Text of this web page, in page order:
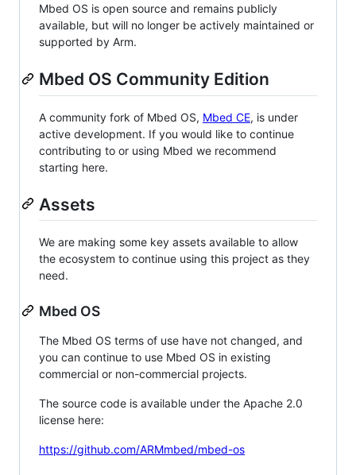
Mbed OS is open source and remains publicly
available, but will no longer be actively maintained or
supported by Arm.
Mbed OS Community Edition
A community fork of Mbed OS, Mbed CE, is under
active development. If you would like to continue
contributing to or using Mbed we recommend
starting here.
Assets
We are making some key assets available to allow
the ecosystem to continue using this project as they
need.
Mbed OS
The Mbed OS terms of use have not changed, and
you can continue to use Mbed OS in existing
commercial or non-commercial projects.
The source code is available under the Apache 2.0
license here:
https://github.com/ARMmbed/mbed-os